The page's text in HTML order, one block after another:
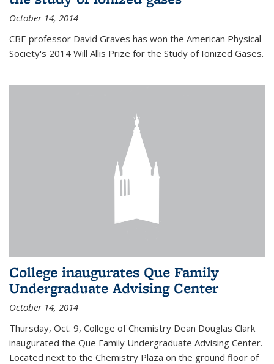
October 14, 2014
CBE professor David Graves has won the American Physical
Society's 2014 Will Allis Prize for the Study of Ionized Gases.
College inaugurates Que Family
Undergraduate Advising Center
October 14, 2014
Thursday, Oct. 9, College of Chemistry Dean Douglas Clark
inaugurated the Que Family Undergraduate Advising Center.
Located next to the Chemistry Plaza on the ground floor of